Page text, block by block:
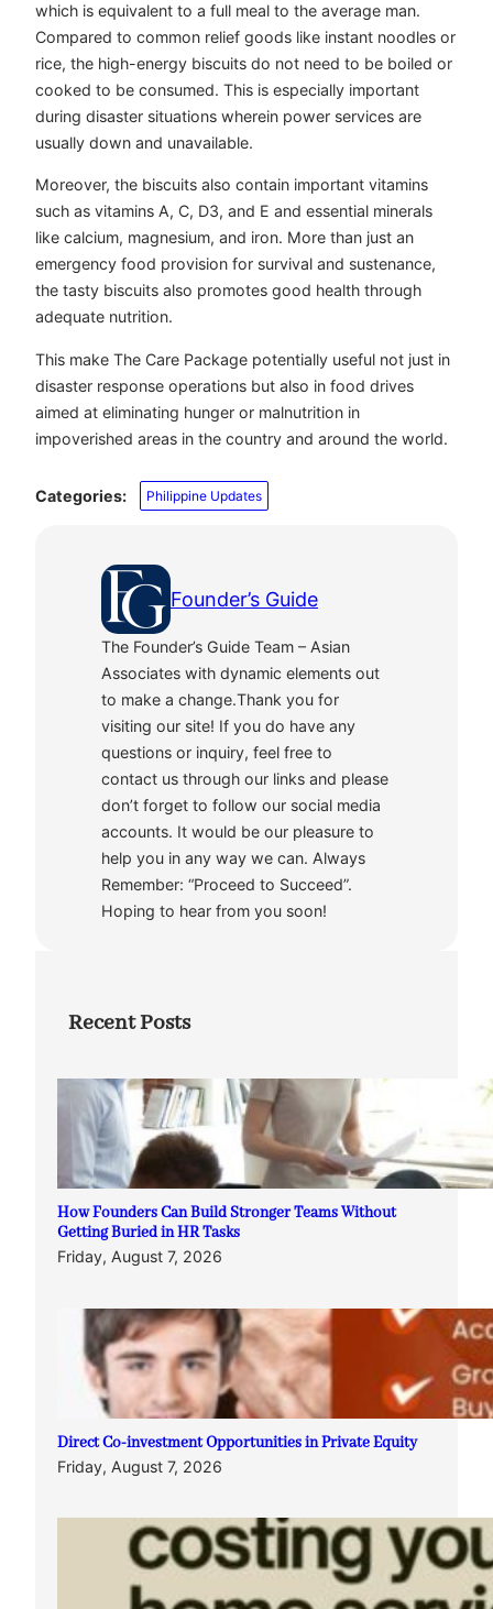
which is equivalent to a full meal to the average man.
Compared to common relief goods like instant noodles or
rice, the high-energy biscuits do not need to be boiled or
cooked to be consumed. This is especially important
during disaster situations wherein power services are
usually down and unavailable.
Moreover, the biscuits also contain important vitamins
such as vitamins A, C, D3, and E and essential minerals
like calcium, magnesium, and iron. More than just an
emergency food provision for survival and sustenance,
the tasty biscuits also promotes good health through
adequate nutrition.
This make The Care Package potentially useful not just in
disaster response operations but also in food drives
aimed at eliminating hunger or malnutrition in
impoverished areas in the country and around the world.
Categories: Philippine Updates
Founder’s Guide
The Founder’s Guide Team – Asian
Associates with dynamic elements out
to make a change.Thank you for
visiting our site! If you do have any
questions or inquiry, feel free to
contact us through our links and please
don’t forget to follow our social media
accounts. It would be our pleasure to
help you in any way we can. Always
Remember: “Proceed to Succeed”.
Hoping to hear from you soon!
Recent Posts
How Founders Can Build Stronger Teams Without
Getting Buried in HR Tasks
Friday, August 7, 2026
Direct Co-investment Opportunities in Private Equity
Friday, August 7, 2026